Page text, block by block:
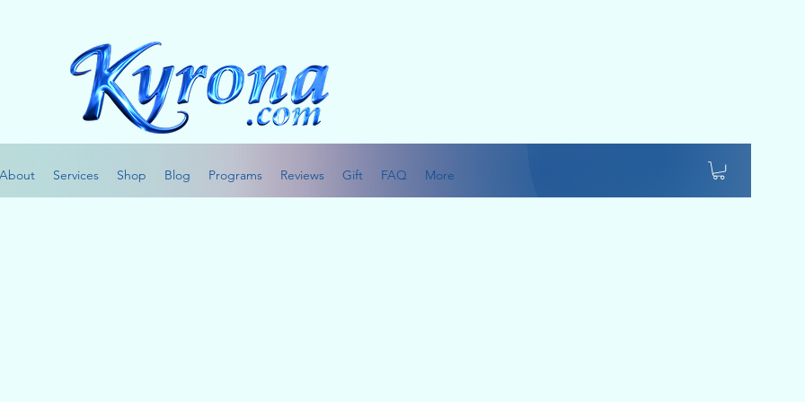
About Services Shop Blog Programs Reviews Gift FAQ More